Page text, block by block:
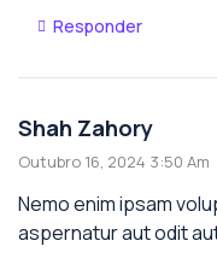
Responder
Shah Zahory
Outubro 16, 2024 3:50 Am
Nemo enim ipsam
aspernatur aut odit